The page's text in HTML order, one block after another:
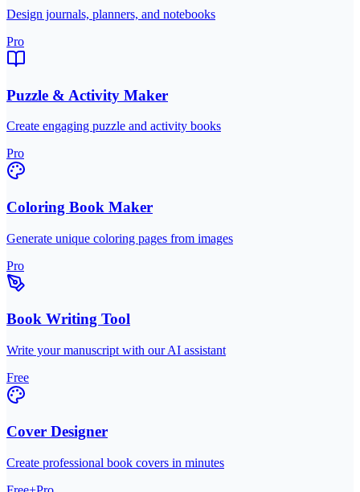
Design journals, planners, and notebooks
Pro
Puzzle & Activity Maker
Create engaging puzzle and activity books
Pro
Coloring Book Maker
Generate unique coloring pages from images
Pro
Book Writing Tool
Write your manuscript with our AI assistant
Free
Cover Designer
Create professional book covers in minutes